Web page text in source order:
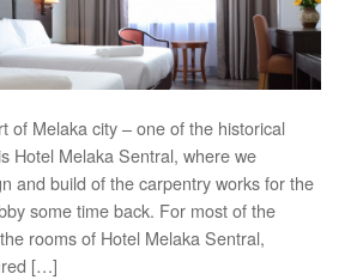
of Melaka city – one of the historical
Hotel Melaka Sentral, where we
and build of the carpentry works for the
some time back. For most of the
rooms of Hotel Melaka Sentral,
[…]